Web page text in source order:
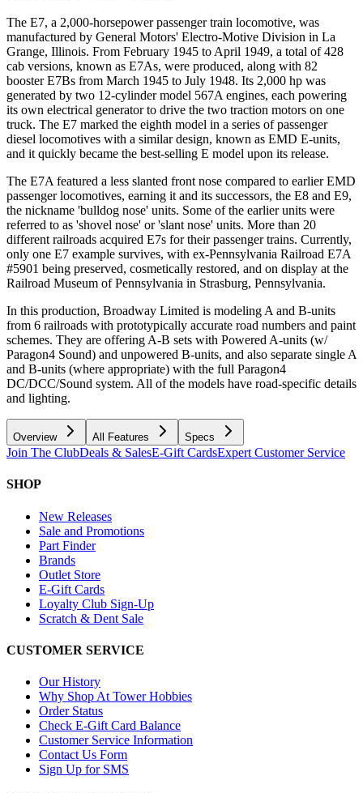
The E7, a 2,000-horsepower passenger train locomotive, was
manufactured by General Motors' Electro-Motive Division in La
Grange, Illinois. From February 1945 to April 1949, a total of 428
cab versions, known as E7As, were produced, along with 82
booster E7Bs from March 1945 to July 1948. Its 2,000 hp was
generated by two 12-cylinder model 567A engines, each powering
its own electrical generator to drive the two traction motors on one
truck. The E7 marked the eighth model in a series of passenger
diesel locomotives with a similar design, known as EMD E-units,
and it quickly became the best-selling E model upon its release.
The E7A featured a less slanted front nose compared to earlier EMD
passenger locomotives, earning it and its successors, the E8 and E9,
the nickname 'bulldog nose' units. Some of the earlier units were
referred to as 'shovel nose' or 'slant nose' units. More than 20
different railroads acquired E7s for their passenger trains. Currently,
only one E7 example survives, with ex-Pennsylvania Railroad E7A
#5901 being preserved, cosmetically restored, and on display at the
Railroad Museum of Pennsylvania in Strasburg, Pennsylvania.
In this production, Broadway Limited is modeling A and B-units
from 6 railroads with prototypically accurate road numbers and paint
schemes. They are offering A-B sets with Powered A-units (w/
Paragon4 Sound) and unpowered B-units, and also separate single A
and B-units (where appropriate) with the full Paragon4
DC/DCC/Sound system. All of the models have road-specific details
and lighting.
Overview All Features Specs
Join The ClubDeals & SalesE-Gift CardsExpert Customer Service
SHOP
New Releases
Sale and Promotions
Part Finder
Brands
Outlet Store
E-Gift Cards
Loyalty Club Sign-Up
Scratch & Dent Sale
CUSTOMER SERVICE
Our History
Why Shop At Tower Hobbies
Order Status
Check E-Gift Card Balance
Customer Service Information
Contact Us Form
Sign Up for SMS